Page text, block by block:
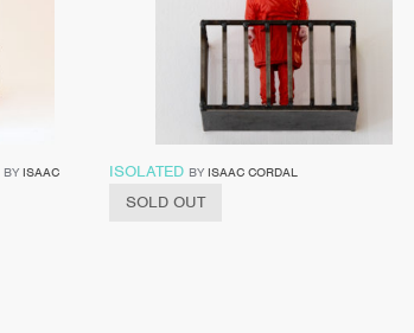
BY ISAAC
ISOLATED BY ISAAC CORDAL
SOLD OUT